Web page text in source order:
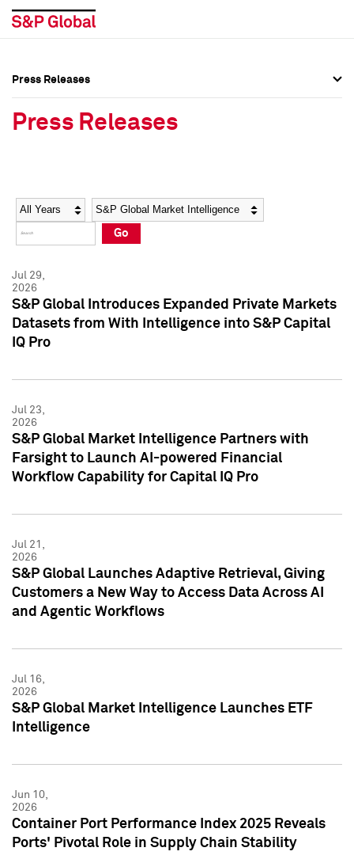
Social Media Directory
Press Kit
Social Media Directory
Press Kit
Press Releases
Press Releases
Year Category
Go
Jul 29,
2026
S&P Global Introduces Expanded Private Markets
Datasets from With Intelligence into S&P Capital
IQ Pro
Jul 23,
2026
S&P Global Market Intelligence Partners with
Farsight to Launch AI-powered Financial
Workflow Capability for Capital IQ Pro
Jul 21,
2026
S&P Global Launches Adaptive Retrieval, Giving
Customers a New Way to Access Data Across AI
and Agentic Workflows
Jul 16,
2026
S&P Global Market Intelligence Launches ETF
Intelligence
Jun 10,
2026
Container Port Performance Index 2025 Reveals
Ports' Pivotal Role in Supply Chain Stability